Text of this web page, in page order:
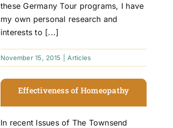
these Germany Tour programs, I have
my own personal research and
interests to [...]
November 15, 2015 Articles
Effectiveness of Homeopathy
In recent Issues of The Townsend